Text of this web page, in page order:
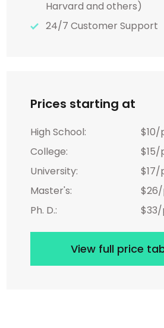
Harvard and others)
24/7 Customer Support
Prices starting at
High School:
$10/
College:
$15/
University:
$17/
Master's:
Ph. D.:
View full price